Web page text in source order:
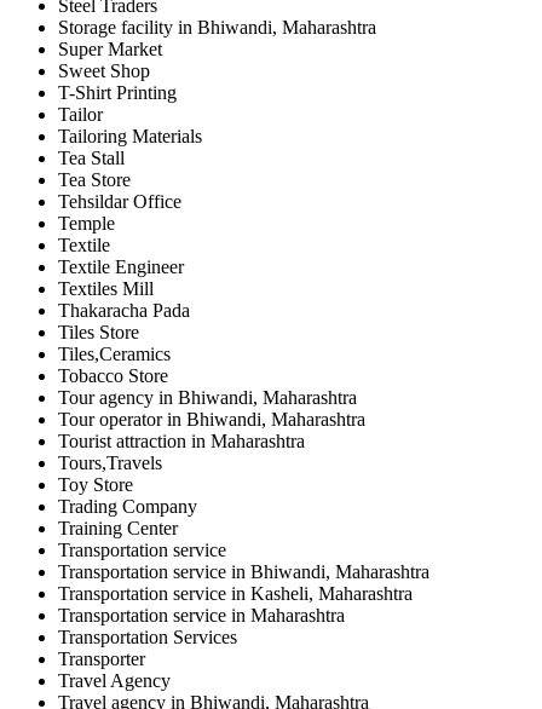
Steel Traders
Storage facility in Bhiwandi, Maharashtra
Super Market
Sweet Shop
T-Shirt Printing
Tailor
Tailoring Materials
Tea Stall
Tea Store
Tehsildar Office
Temple
Textile
Textile Engineer
Textiles Mill
Thakaracha Pada
Tiles Store
Tiles,Ceramics
Tobacco Store
Tour agency in Bhiwandi, Maharashtra
Tour operator in Bhiwandi, Maharashtra
Tourist attraction in Maharashtra
Tours,Travels
Toy Store
Trading Company
Training Center
Transportation service
Transportation service in Bhiwandi, Maharashtra
Transportation service in Kasheli, Maharashtra
Transportation service in Maharashtra
Transportation Services
Transporter
Travel Agency
Travel agency in Bhiwandi, Maharashtra